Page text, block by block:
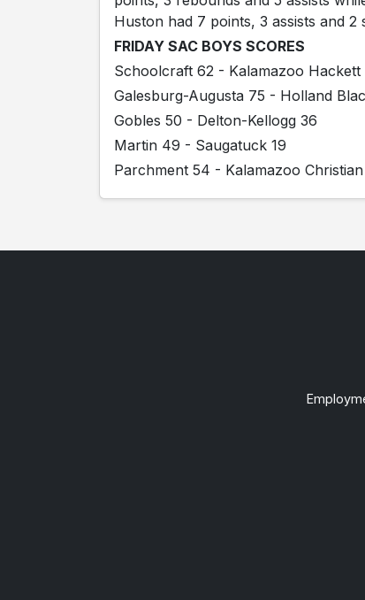
Huston had 7 points, 3 assists and
FRIDAY SAC BOYS SCORES
Schoolcraft 62 - Kalamazoo Hackett
Galesburg-Augusta 75 - Holland
Gobles 50 - Delton-Kellogg 36
Martin 49 - Saugatuck 19
Parchment 54 - Kalamazoo